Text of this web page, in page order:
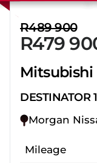
Sidebar New
R489 900
R479
Mitsubishi
DESTINATOR
Morgan
Mileage